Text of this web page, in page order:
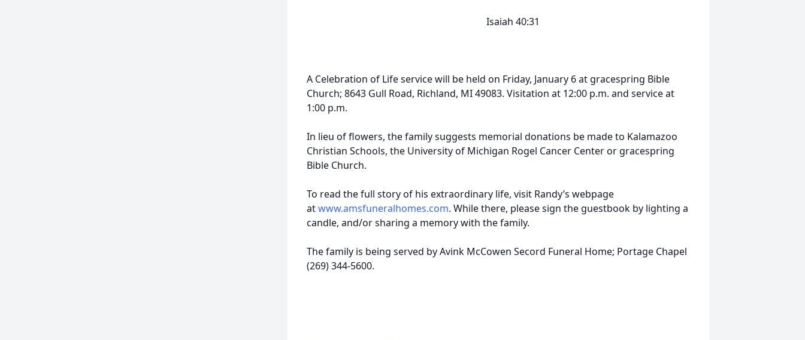
Isaiah 40:31
A Celebration of Life service will be held on Friday, January 6 at gracespring Bible
Church; 8643 Gull Road, Richland, MI 49083. Visitation at 12:00 p.m. and service at
1:00 p.m.
In lieu of flowers, the family suggests memorial donations be made to Kalamazoo
Christian Schools, the University of Michigan Rogel Cancer Center or gracespring
Bible Church.
To read the full story of his extraordinary life, visit Randy’s webpage
atwww.amsfuneralhomes.com. While there, please sign the guestbook by lighting a
candle, and/or sharing a memory with the family.
The family is being served by Avink McCowen Secord Funeral Home; Portage Chapel
(269) 344-5600.